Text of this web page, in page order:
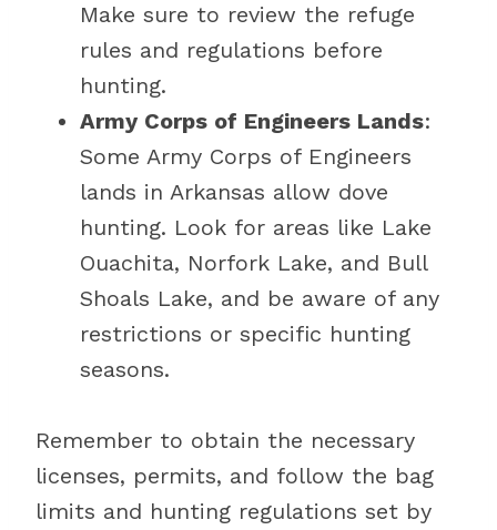
Make sure to review the refuge
rules and regulations before
hunting.
Army Corps of Engineers Lands:
Some Army Corps of Engineers
lands in Arkansas allow dove
hunting. Look for areas like Lake
Ouachita, Norfork Lake, and Bull
Shoals Lake, and be aware of any
restrictions or specific hunting
seasons.
Remember to obtain the necessary
licenses, permits, and follow the bag
limits and hunting regulations set by